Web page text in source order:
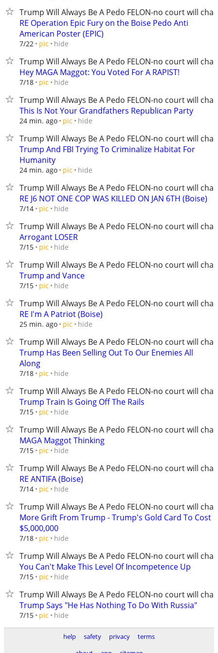
Trump Will Always Be A Pedo FELON-no court will
RE Operation Epic Fury on the Boise Pedo Anti
American Poster (EPIC)
7/22 pic hide
Trump Will Always Be A Pedo FELON-no court will
Hey MAGA Maggot: You Voted For A RAPIST!
7/18 pic hide
Trump Will Always Be A Pedo FELON-no court will
This Is Not Your Grandfathers Republican Party
24 min. ago pic hide
Trump Will Always Be A Pedo FELON-no court will
Trump And FBI Trying To Criminalize Habitat For
Humanity
24 min. ago pic hide
Trump Will Always Be A Pedo FELON-no court will
RE J6 NOT ONE COP WAS KILLED ON JAN 6TH (Boise)
7/14 pic hide
Trump Will Always Be A Pedo FELON-no court will
Arrogant LOSER
7/15 pic hide
Trump Will Always Be A Pedo FELON-no court will
Trump and Vance
7/15 pic hide
Trump Will Always Be A Pedo FELON-no court will
RE I'm A Patriot (Boise)
25 min. ago pic hide
Trump Will Always Be A Pedo FELON-no court will
Trump Has Been Selling Out To Our Enemies All
Along
7/18 pic hide
Trump Will Always Be A Pedo FELON-no court will
Trump Train Is Going Off The Rails
7/15 pic hide
Trump Will Always Be A Pedo FELON-no court will
MAGA Maggot Thinking
7/15 pic hide
Trump Will Always Be A Pedo FELON-no court will
RE ANTIFA (Boise)
7/14 pic hide
Trump Will Always Be A Pedo FELON-no court will
More Grift From Trump - Trump's Gold Card To Cost
$5,000,000
7/18 pic hide
Trump Will Always Be A Pedo FELON-no court will
You Can't Make This Level Of Incompetence Up
7/15 pic hide
Trump Will Always Be A Pedo FELON-no court will
Trump Says "He Has Nothing To Do With Russia"
7/15 pic hide
help safety privacy
terms